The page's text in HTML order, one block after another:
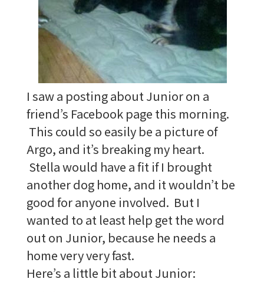
I saw a posting about Junior on a
friend’s Facebook page this morning.
This could so easily be a picture of
Argo, and it’s breaking my heart.
Stella would have a fit if I brought
another dog home, and it wouldn’t be
good for anyone involved. But I
wanted to at least help get the word
out on Junior, because he needs a
home very very fast.
Here’s a little bit about Junior: